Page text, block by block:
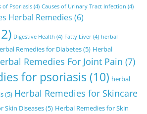
of Psoriasis (4) Causes of Urinary Tract Infection (4)
Herbal Remedies (6)
Digestive Health (4) Fatty Liver (4) herbal
Remedies for Diabetes(5) Herbal
Remedies For Joint Pain (7)
for psoriasis (10) herbal
(5) Herbal Remedies for Skincare
Skin Diseases(5) Herbal Remedies for Skin